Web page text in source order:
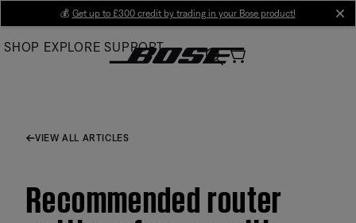
Main
💰 Get up to £300 credit by trading in your Bose product!
SHOP EXPLORE SUPPORT
VIEW ALL ARTICLES
Recommended router